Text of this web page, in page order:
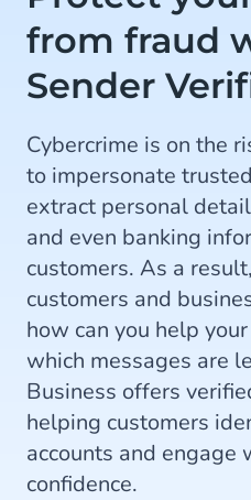
from fraud
Sender
Cybercrime is on the
to impersonate
extract personal
and even banking
customers. As a
customers and
how can you help
which messages are
Business offers
helping customers
accounts and
confidence.